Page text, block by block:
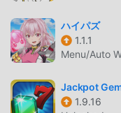
Captivating dialogues
to life. 🧩 Immersive
game with optional
through the story! 🧩
furniture piecesDo
ハイパズ
1.1.1
Menu/Auto
Jackpot
1.9.16